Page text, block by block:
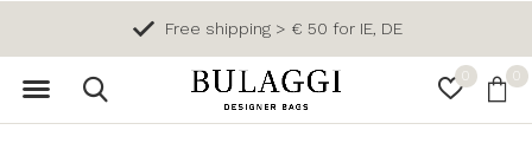
0 0
Free shipping > € 50 for IE, DE